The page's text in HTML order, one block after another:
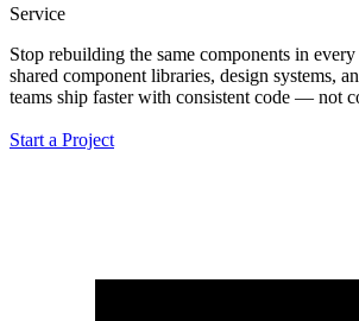
Service
Stop rebuilding the same components in
shared component libraries, design systems,
teams ship faster with consistent code — not
Start a Project